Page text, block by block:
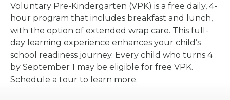
Voluntary Pre-Kindergarten (VPK) is a free daily, 4-
hour program that includes breakfast and lunch,
with the option of extended wrap care. This full-
day learning experience enhances your child’s
school readiness journey. Every child who turns 4
by September 1 may be eligible for free VPK.
Schedule a tour to learn more.